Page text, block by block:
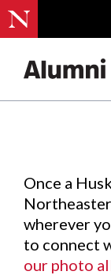
Once a
wherever
to connect
our photo